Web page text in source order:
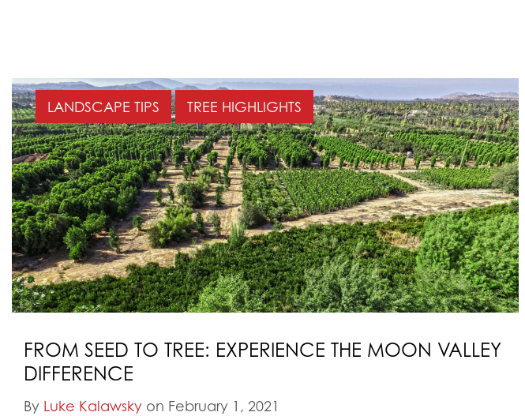
LANDSCAPE TIPS TREE HIGHLIGHTS
FROM SEED TO TREE: EXPERIENCE THE MOON VALLEY
DIFFERENCE
By Luke Kalawsky on February 1, 2021